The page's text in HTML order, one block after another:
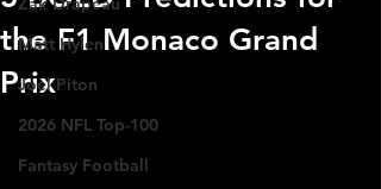
Matt Hylen
Joel Piton
2026 NFL Top-100
Fantasy Football
the F1 Monaco Grand
Prix